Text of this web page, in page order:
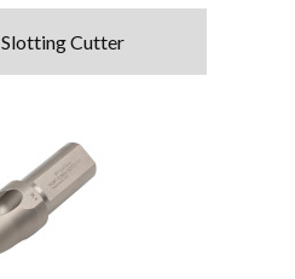
Slotting Cutter